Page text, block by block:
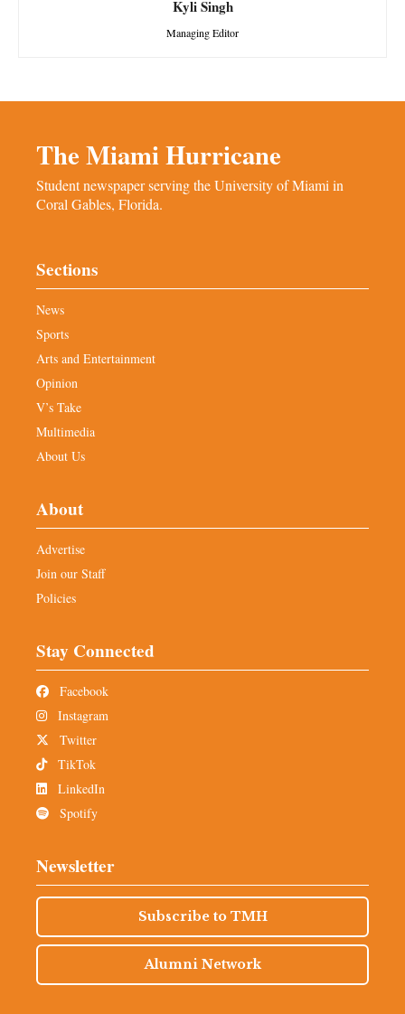
Kyli Singh
Managing Editor
The Miami Hurricane
Student newspaper serving the University of Miami in
Coral Gables, Florida.
Sections
News
Sports
Arts and Entertainment
Opinion
V’s Take
Multimedia
About Us
About
Advertise
Join our Staff
Policies
Stay Connected
Facebook
Instagram
Twitter
TikTok
LinkedIn
Spotify
Newsletter
Subscribe to TMH
Alumni Network